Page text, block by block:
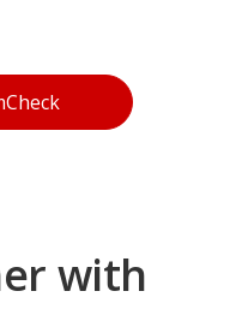
with